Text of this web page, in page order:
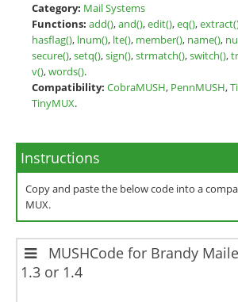
Category: Mail Systems
Functions: add(),and(),edit(),eq(),
hasflag(), lnum(), lte(), member(), name(),
secure(),setq(),sign(),strmatch(),switch(),
v(),words().
Compatibility: CobraMUSH, PennMUSH,
TinyMUX.
Instructions
Copy and paste the below code into a
MUX.
MUSHCode for Brandy
1.3 or 1.4